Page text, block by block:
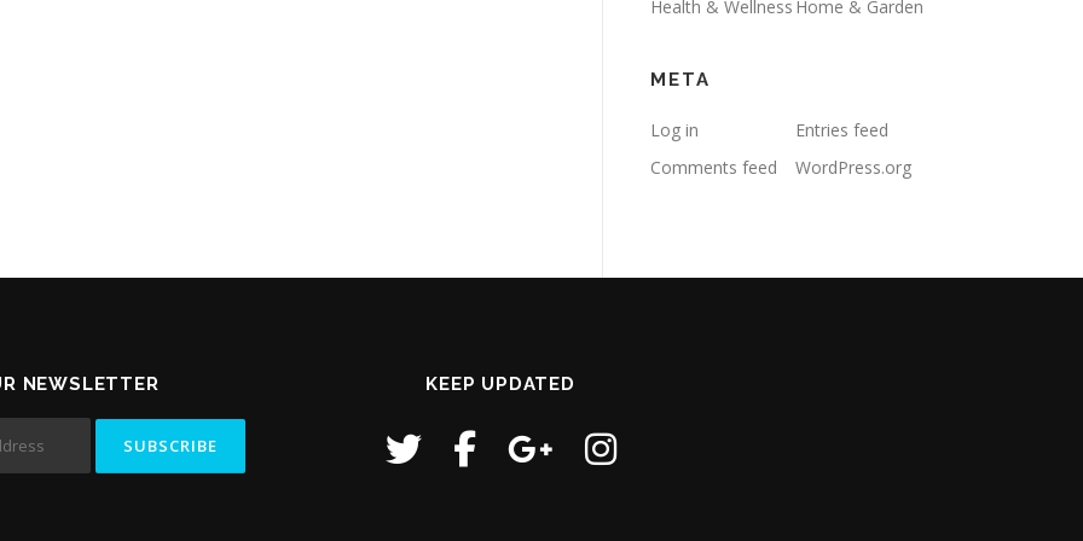
Health & Wellness Home & Garden
META
Log in
Entries feed
Comments feed
WordPress.org
NEWSLETTER KEEP UPDATED